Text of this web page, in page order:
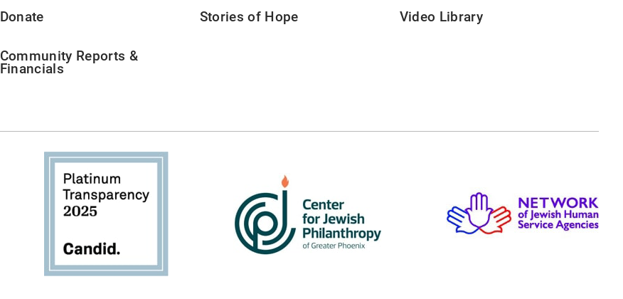
Donate Stories of Hope Video Library
Community Reports &
Financials